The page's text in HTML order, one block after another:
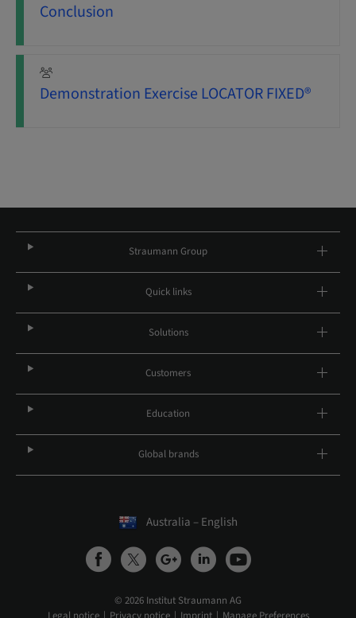
Conclusion
Demonstration Exercise LOCATOR FIXED®
Straumann Group
Quick links
Solutions
Customers
Education
Global brands
Australia – English
© 2026 Institut Straumann AG